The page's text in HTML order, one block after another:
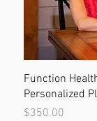
Function
Personalized
Price
$350.00